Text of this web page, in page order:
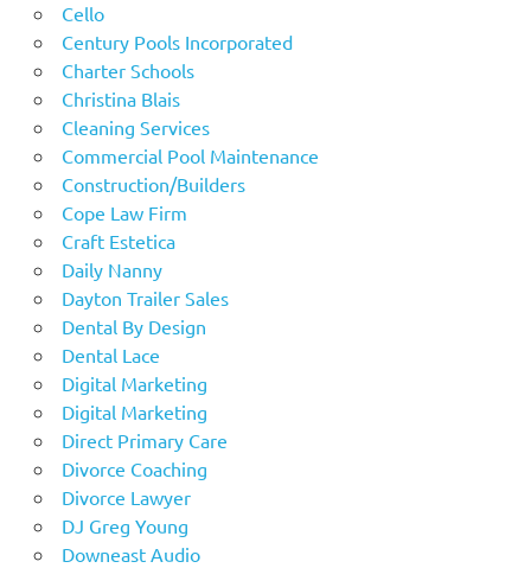
Cello
Century Pools Incorporated
Charter Schools
Christina Blais
Cleaning Services
Commercial Pool Maintenance
Construction/Builders
Cope Law Firm
Craft Estetica
Daily Nanny
Dayton Trailer Sales
Dental By Design
Dental Lace
Digital Marketing
Digital Marketing
Direct Primary Care
Divorce Coaching
Divorce Lawyer
DJ Greg Young
Downeast Audio